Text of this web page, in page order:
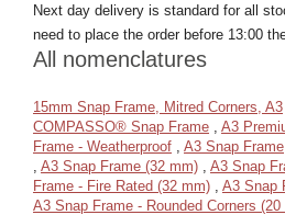
Next day delivery is standard for all
need to place the order before 13:00
All nomenclatures
15mm Snap Frame, Mitred Corners, A3
COMPASSO® Snap Frame
A3
Frame - Weatherproof
A3 Snap Frame
A3 Snap Frame (32 mm) A3 Snap
Frame - Fire Rated (32 mm)
A3 Snap
A3 Snap Frame - Rounded Corners (20